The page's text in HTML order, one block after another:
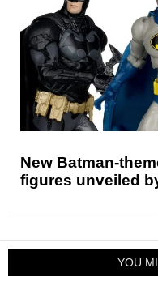
New Batman-
figures unveiled
YOU